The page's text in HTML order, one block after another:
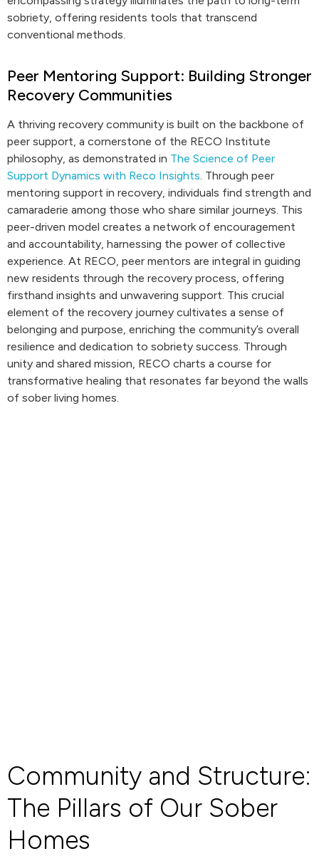
sobriety, offering residents tools that transcend
conventional methods.
Peer Mentoring Support: Building Stronger
Recovery Communities
A thriving recovery community is built on the backbone of
peer support, a cornerstone of the RECO Institute
philosophy, as demonstrated in The Science of Peer
Support Dynamics with Reco Insights. Through peer
mentoring support in recovery, individuals find strength and
camaraderie among those who share similar journeys. This
peer-driven model creates a network of encouragement
and accountability, harnessing the power of collective
experience. At RECO, peer mentors are integral in guiding
new residents through the recovery process, offering
firsthand insights and unwavering support. This crucial
element of the recovery journey cultivates a sense of
belonging and purpose, enriching the community’s overall
resilience and dedication to sobriety success. Through
unity and shared mission, RECO charts a course for
transformative healing that resonates far beyond the walls
of sober living homes.
Community and Structure:
The Pillars of Our Sober
Homes